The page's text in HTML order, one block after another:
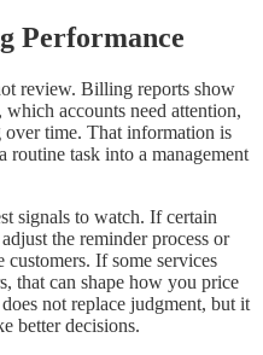
Performance
review. Billing reports show
accounts need attention,
over time. That information is
routine task into a management
signals to watch. If certain
the reminder process or
If some services
that can shape how you price
not replace judgment, but it
better decisions.